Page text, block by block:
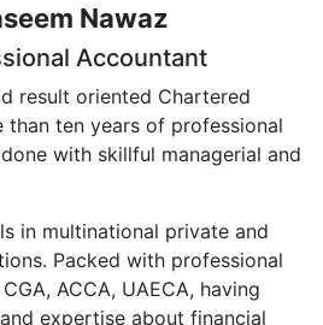
Nawaz
Accountant
result oriented Chartered
ten years of professional
with skillful managerial and
in multinational private and
Packed with professional
ACCA, UAECA, having
expertise about financial